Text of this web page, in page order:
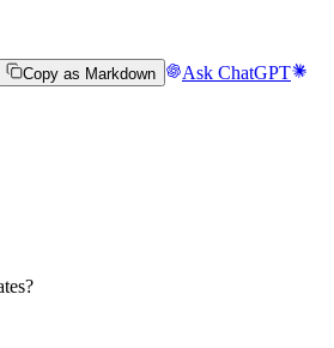
Copy as Markdown
Ask ChatGPT